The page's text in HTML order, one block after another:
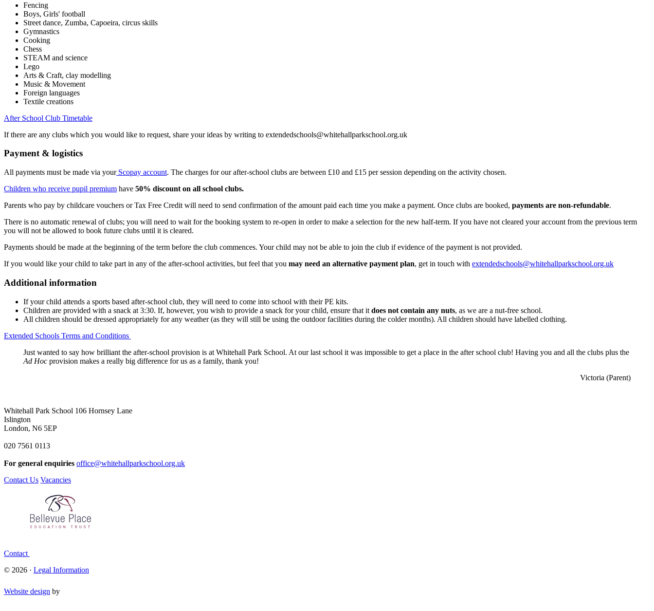
Fencing
Boys, Girls' football
Street dance, Zumba, Capoeira, circus skills
Gymnastics
Cooking
Chess
STEAM and science
Lego
Arts & Craft, clay modelling
Music & Movement
Foreign languages
Textile creations
After School Club Timetable
If there are any clubs which you would like to request, share your ideas by writing to extendedschools@whitehallparkschool.org.uk
Payment & logistics
All payments must be made via yourScopay account. The charges for our after-school clubs are between £10 and £15 per session depending on the activity chosen.
Children who receive pupil premium have 50% discount on all school clubs.
Parents who pay by childcare vouchers or Tax Free Credit will need to send confirmation of the amount paid each time you make a payment. Once clubs are booked, payments are non-refundable.
There is no automatic renewal of clubs; you will need to wait for the booking system to re-open in order to make a selection for the new half-term. If you have not cleared your account from the previous term
you will not be allowed to book future clubs until it is cleared.
Payments should be made at the beginning of the term before the club commences. Your child may not be able to join the club if evidence of the payment is not provided.
If you would like your child to take part in any of the after-school activities, but feel that you may need an alternative payment plan, get in touch with extendedschools@whitehallparkschool.org.uk
Additional information
If your child attends a sports based after-school club, they will need to come into school with their PE kits.
Children are provided with a snack at 3:30. If, however, you wish to provide a snack for your child, ensure that it does not contain any nuts, as we are a nut-free school.
All children should be dressed appropriately for any weather (as they will still be using the outdoor facilities during the colder months). All children should have labelled clothing.
Extended Schools Terms and Conditions
Just wanted to say how brilliant the after-school provision is at Whitehall Park School. At our last school it was impossible to get a place in the after school club! Having you and all the clubs plus the
Ad Hoc provision makes a really big difference for us as a family, thank you!
Victoria (Parent)
Whitehall Park School 106 Hornsey Lane
Islington
London, N6 5EP
020 7561 0113
For general enquiries office@whitehallparkschool.org.uk
Contact Us Vacancies
Contact
© 2026 · Legal Information
Website design by